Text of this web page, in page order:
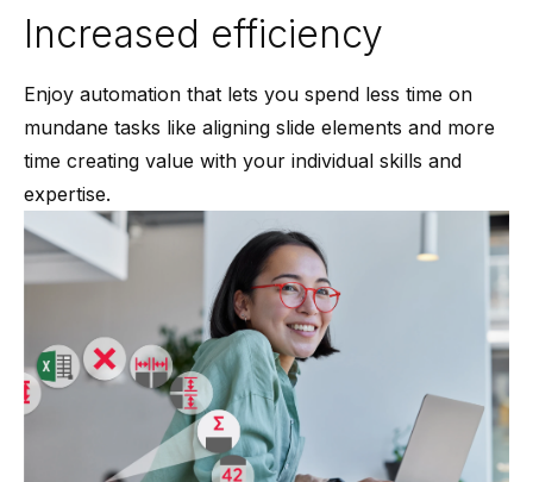
Increased efficiency
Enjoy automation that lets you spend less time on
mundane tasks like aligning slide elements and more
time creating value with your individual skills and
expertise.